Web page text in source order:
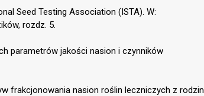
Seed Testing Association (ISTA). W:
rozdz. 5.
parametrów jakości nasion i czynników
frakcjonowania nasion roślin leczniczych z